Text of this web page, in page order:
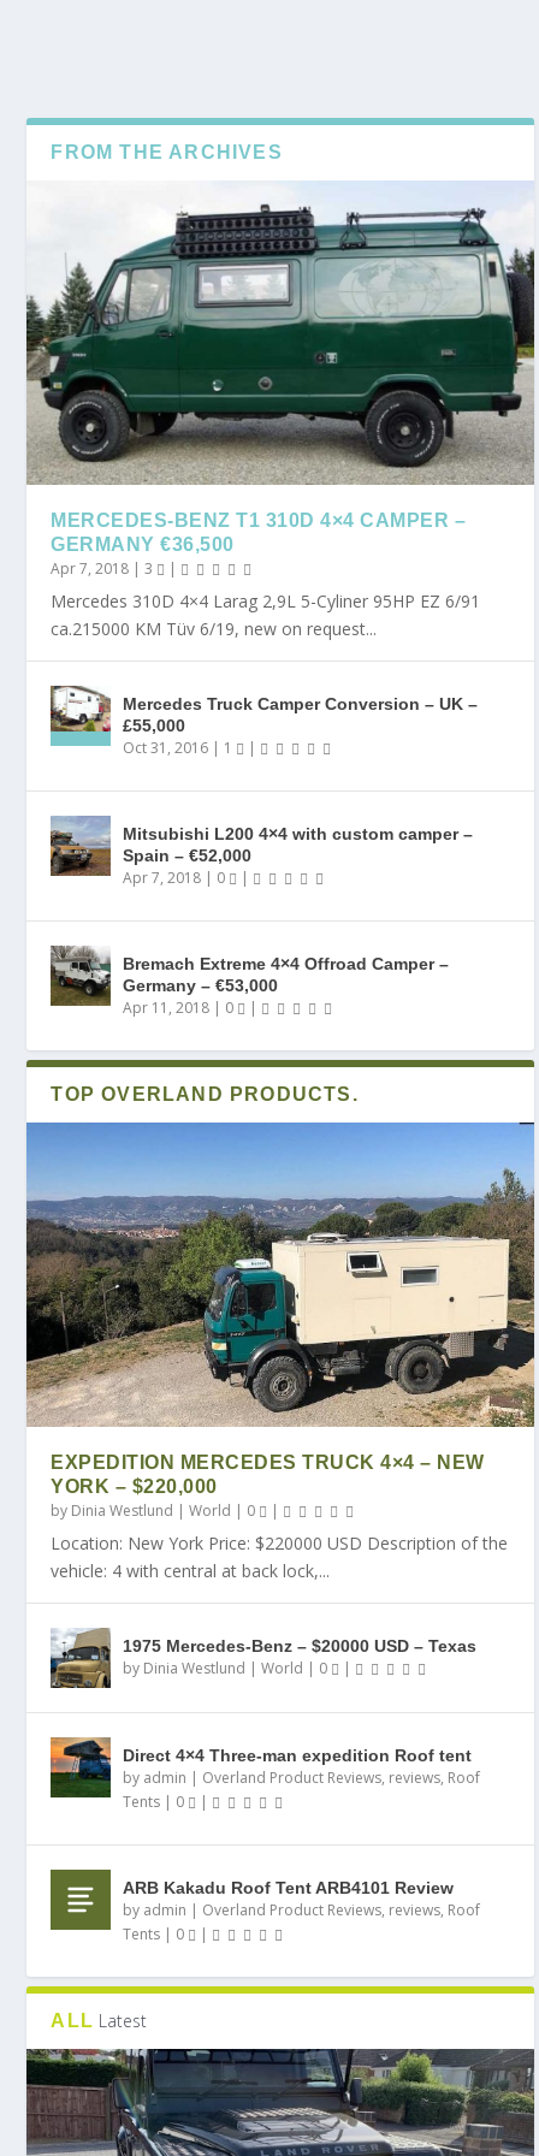
FROM THE ARCHIVES
MERCEDES-BENZ T1 310D 4×4 CAMPER –
GERMANY €36,500
Apr 7, 2018 |3 |
Mercedes 310D 4×4 Larag 2,9L 5-Cyliner 95HP EZ 6/91
ca.215000 KM Tüv 6/19, new on request...
Mercedes Truck Camper Conversion – UK –
£55,000
Oct 31, 2016 | 1 |
Mitsubishi L200 4×4 with custom camper –
Spain – €52,000
Apr 7, 2018 | 0 |
Bremach Extreme 4×4 Offroad Camper –
Germany – €53,000
Apr 11, 2018 | 0 |
TOP OVERLAND PRODUCTS.
EXPEDITION MERCEDES TRUCK 4×4 – NEW
YORK – $220,000
by Dinia Westlund |World | 0 |
Location: New York Price: $220000 USD Description of the
vehicle: 4 with central at back lock,...
1975 Mercedes-Benz – $20000 USD – Texas
by Dinia Westlund |World | 0 |
Direct 4×4 Three-man expedition Roof tent
by admin | Overland Product Reviews, reviews, Roof
Tents | 0 |
ARB Kakadu Roof Tent ARB4101 Review
by admin | Overland Product Reviews, reviews, Roof
Tents | 0 |
ALL Latest